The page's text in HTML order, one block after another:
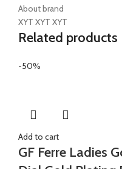
About brand
XYT XYT XYT
Related products
-50%
Add to cart
GF Ferre Ladies